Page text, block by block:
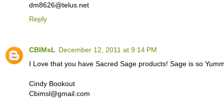
dm8626@telus.net
Reply
CBIMsL December 12, 2011 at 9:14 PM
I Love that you have Sacred Sage products! Sage is so
Cindy Bookout
Cbimsl@gmail.com